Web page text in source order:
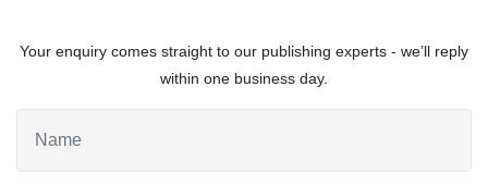
Your enquiry comes straight to our publishing experts - we’ll reply
within one business day.